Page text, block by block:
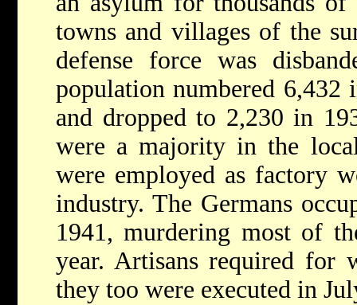
towns and villages of the
defense force was
population numbered
and dropped to 2,230 in
were a majority in the
were employed as factory
industry. The Germans
1941, murdering most of
year. Artisans required for
they too were executed in